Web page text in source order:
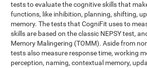
tests to evaluate the cognitive skills that
functions, like inhibition, planning, shifting,
memory. The tests that CogniFit uses to
skills are based on the classic NEPSY test,
Memory Malingering (TOMM). Aside from
tests also measure response time, working
perception, naming, contextual memory,